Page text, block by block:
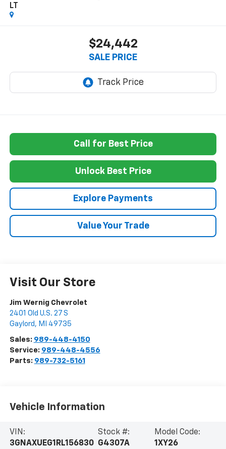
LT
$24,442
SALE PRICE
Call for Best Price
Unlock Best Price
Explore Payments
Value Your Trade
Visit Our Store
Jim Wernig Chevrolet
2401 Old U.S. 27 S
Gaylord , MI 49735
Sales: 989-448-4150
Service: 989-448-4556
Parts: 989-732-5161
Vehicle Information
VIN:
3GNAXUEG1RL156830
Stock #:
G4307A
Model Code:
1XY26